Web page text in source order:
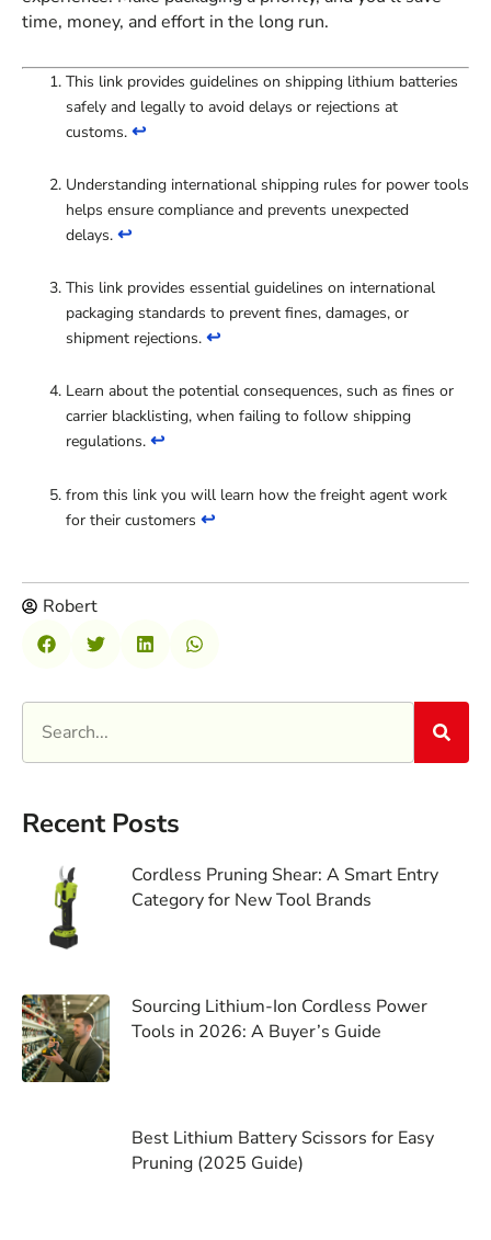
time, money, and effort in the long run.
This link provides guidelines on shipping lithium batteries
safely and legally to avoid delays or rejections at
customs. ↩
Understanding international shipping rules for power tools
helps ensure compliance and prevents unexpected
delays. ↩
This link provides essential guidelines on international
packaging standards to prevent fines, damages, or
shipment rejections. ↩
Learn about the potential consequences, such as fines or
carrier blacklisting, when failing to follow shipping
regulations. ↩
from this link you will learn how the freight agent work
for their customers ↩
Robert
Recent Posts
Cordless Pruning Shear: A Smart Entry
Category for New Tool Brands
Sourcing Lithium-Ion Cordless Power
Tools in 2026: A Buyer’s Guide
Best Lithium Battery Scissors for Easy
Pruning (2025 Guide)